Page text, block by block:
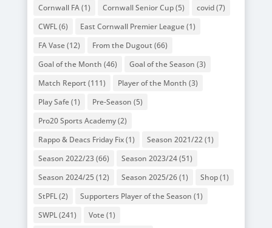
Cornwall FA(1) Cornwall Senior Cup(5) covid(7)
CWFL(6) East Cornwall Premier League(1)
FA Vase(12) From the Dugout (66)
Goal of the Month (46) Goal of the Season (3)
Match Report (111) Player of the Month (3)
Play Safe(1) Pre-Season (5)
Pro20 Sports Academy(2)
Rappo & Deacs Friday Fix(1) Season 2021/22(1)
Season 2022/23(66) Season 2023/24(51)
Season 2024/25 (12) Season 2025/26(1) Shop(1)
StPFL(2) Supporters Player of the Season (1)
SWPL(241) Vote(1)